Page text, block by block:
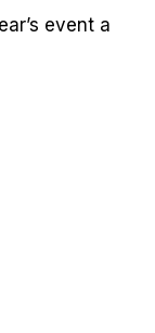
event a